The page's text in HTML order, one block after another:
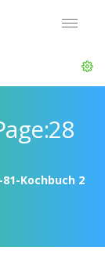
81-Kochbuch 2